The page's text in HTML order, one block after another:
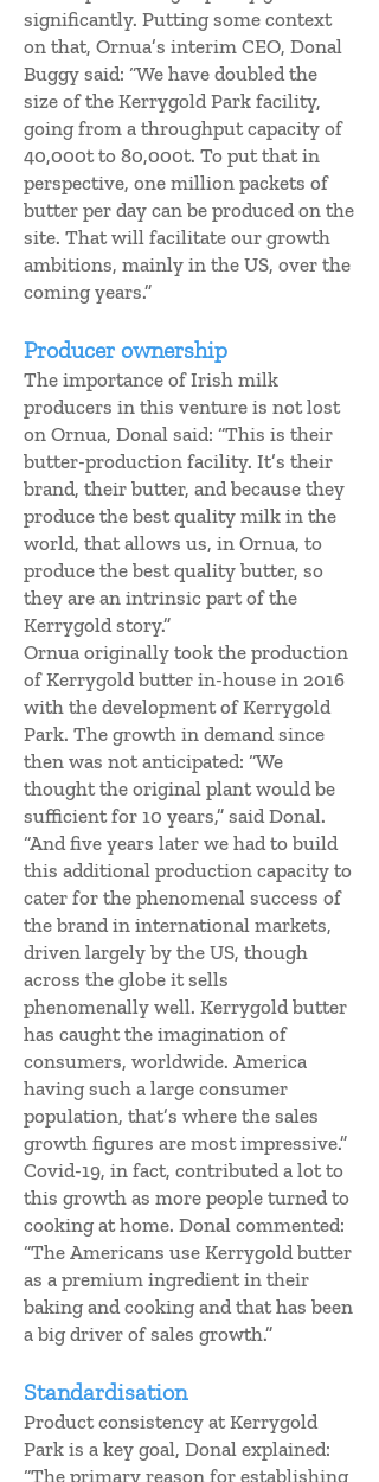
significantly. Putting some context
on that, Ornua’s interim CEO, Donal
Buggy said: “We have doubled the
size of the Kerrygold Park facility,
going from a throughput capacity of
40,000t to 80,000t. To put that in
perspective, one million packets of
butter per day can be produced on the
site. That will facilitate our growth
ambitions, mainly in the US, over the
coming years.”
Producer ownership
The importance of Irish milk
producers in this venture is not lost
on Ornua, Donal said: “This is their
butter-production facility. It’s their
brand, their butter, and because they
produce the best quality milk in the
world, that allows us, in Ornua, to
produce the best quality butter, so
they are an intrinsic part of the
Kerrygold story.”
Ornua originally took the production
of Kerrygold butter in-house in 2016
with the development of Kerrygold
Park. The growth in demand since
then was not anticipated: “We
thought the original plant would be
sufficient for 10 years,” said Donal.
“And five years later we had to build
this additional production capacity to
cater for the phenomenal success of
the brand in international markets,
driven largely by the US, though
across the globe it sells
phenomenally well. Kerrygold butter
has caught the imagination of
consumers, worldwide. America
having such a large consumer
population, that’s where the sales
growth figures are most impressive.”
Covid-19, in fact, contributed a lot to
this growth as more people turned to
cooking at home. Donal commented:
“The Americans use Kerrygold butter
as a premium ingredient in their
baking and cooking and that has been
a big driver of sales growth.”
Standardisation
Product consistency at Kerrygold
Park is a key goal, Donal explained:
“The primary reason for establishing